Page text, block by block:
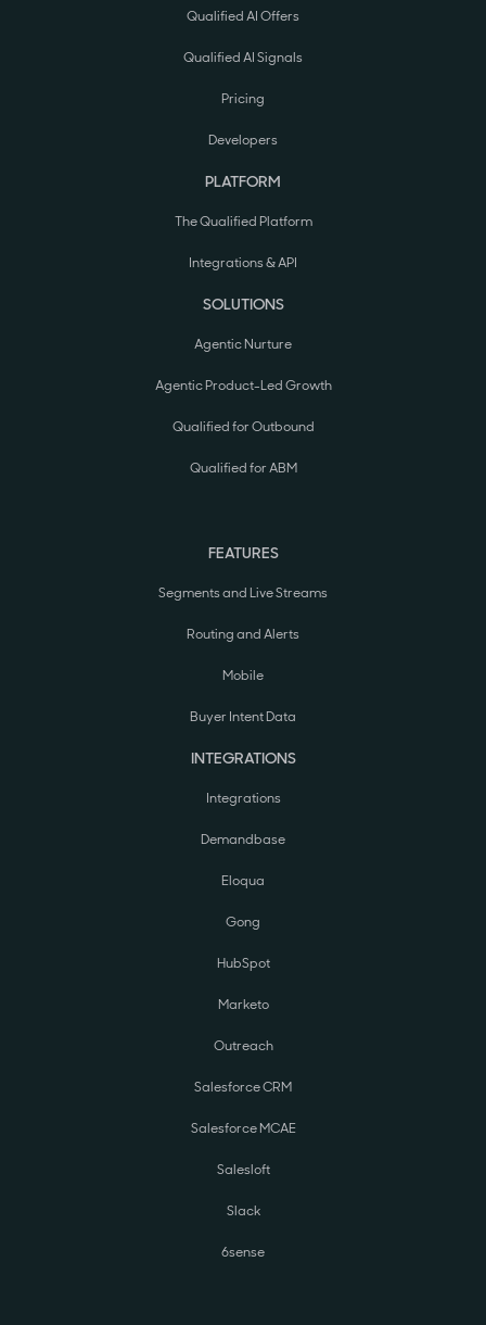
Qualified AI Offers
Qualified AI Signals
Pricing
Developers
PLATFORM
The Qualified Platform
Integrations & API
SOLUTIONS
Agentic Nurture
Agentic Product-Led Growth
Qualified for Outbound
Qualified for ABM
FEATURES
Segments and Live Streams
Routing and Alerts
Mobile
Buyer Intent Data
INTEGRATIONS
Integrations
Demandbase
Eloqua
Gong
HubSpot
Marketo
Outreach
Salesforce CRM
Salesforce MCAE
Salesloft
Slack
6sense